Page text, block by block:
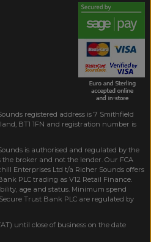
registered address is 7 Smithfield
BT1 1FN and registration number is
is authorised and regulated by the
broker and not the lender. Our FCA
Enterprises Ltd t/a Richer Sounds offers
PLC trading as V12 Retail Finance.
age and status. Minimum spend
Trust Bank PLC are regulated by
until close of business on the date